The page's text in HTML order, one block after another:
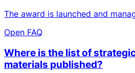
The award is launched and
Open FAQ
Where is the list of
materials published?